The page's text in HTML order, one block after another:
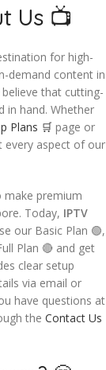
Us 📺
for high-
demand content in
believe that cutting-
in hand. Whether
Plans 🛒 page or
every aspect of our
make premium
Today, IPTV
our Basic Plan 🟢,
Plan 🔴 and get
clear setup
via email or
have questions at
the Contact Us